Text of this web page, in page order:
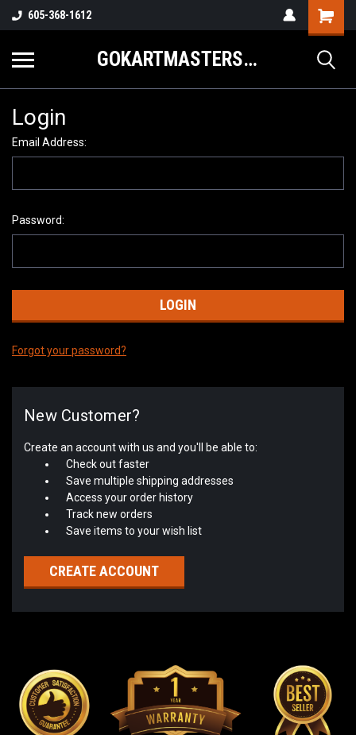
605-368-1612
GOKARTMASTERS.COM
Login
Email Address:
Password:
Forgot your password?
New Customer?
Create an account with us and you'll be able to:
Check out faster
Save multiple shipping addresses
Access your order history
Track new orders
Save items to your wish list
CREATE ACCOUNT